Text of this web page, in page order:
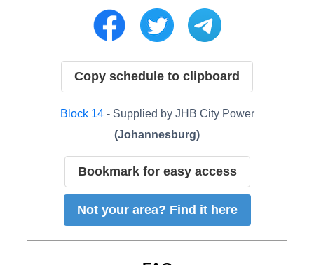
Copy schedule to clipboard
Block 14- Supplied by JHB City Power
(Johannesburg)
Bookmark for easy access
Not your area? Find it here